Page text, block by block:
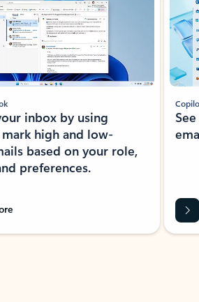
inbox by using
high and low-
based on your role,
preferences.